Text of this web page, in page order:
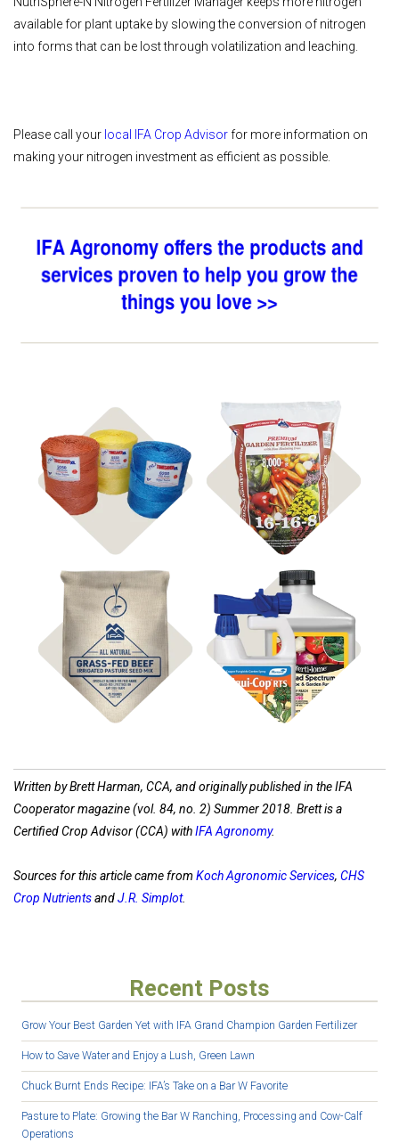
available for plant uptake by slowing the conversion of nitrogen
into forms that can be lost through volatilization and leaching.
Please call your local IFA Crop Advisorfor more information on
making your nitrogen investment as efficient as possible.
Shop
Hay Supplies
Shop Fertilizer
Shop
Pasture Seed
Shop
Disease Control
Written by Brett Harman, CCA, and originally published in the IFA
Cooperator magazine (vol. 84, no. 2) Summer 2018. Brett is a
Certified Crop Advisor (CCA) withIFA Agronomy.
Sources for this article came from Koch Agronomic Services, CHS
Crop NutrientsandJ.R. Simplot.
Recent Posts
Grow Your Best Garden Yet with IFA Grand Champion Garden Fertilizer
How to Save Water and Enjoy a Lush, Green Lawn
Chuck Burnt Ends Recipe: IFA’s Take on a Bar W Favorite
Pasture to Plate: Growing the Bar W Ranching, Processing and Cow-Calf
Operations